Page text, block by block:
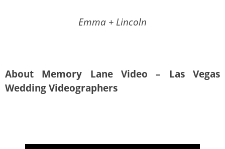
Emma + Lincoln
About Memory Lane Video – Las Vegas
Wedding Videographers